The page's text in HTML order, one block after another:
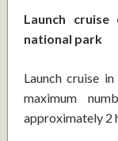
Launch
national park
Launch cruise in
maximum
approximately 2